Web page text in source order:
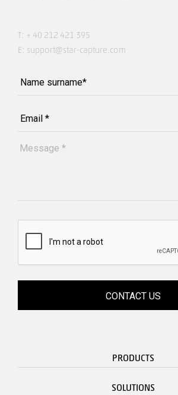
T: + 40 212 421 395
E: support@star-capture.com
PRODUCTS
SOLUTIONS